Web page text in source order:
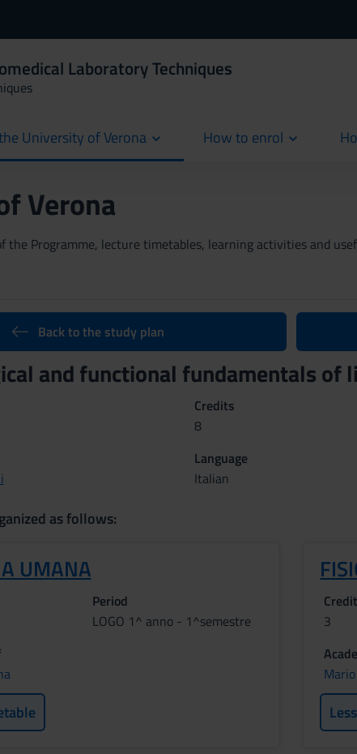
Laboratory Techniques
University of Verona How to enrol
Verona
the Programme, lecture timetables, learning activities and
Back to the study plan
and functional fundamentals
Credits
8
Language
Italian
as follows:
UMANA
Period
LOGO 1^ anno - 1^semestre
3